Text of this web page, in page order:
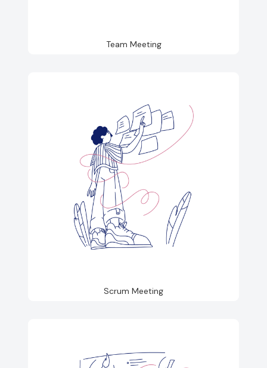
Team Meeting
Scrum Meeting